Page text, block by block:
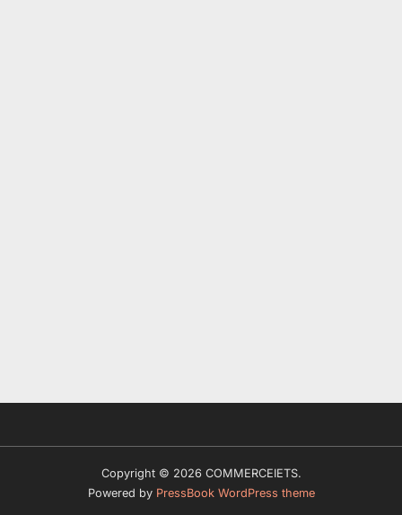
Copyright © 2026 COMMERCEIETS.
Powered by PressBook WordPress theme